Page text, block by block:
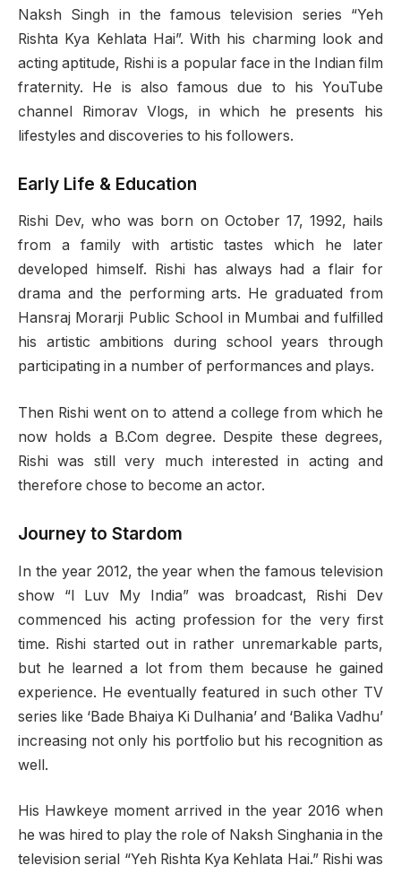
Naksh Singh in the famous television series “Yeh
Rishta Kya Kehlata Hai”. With his charming look and
acting aptitude, Rishi is a popular face in the Indian film
fraternity. He is also famous due to his YouTube
channel Rimorav Vlogs, in which he presents his
lifestyles and discoveries to his followers.
Early Life & Education
Rishi Dev, who was born on October 17, 1992, hails
from a family with artistic tastes which he later
developed himself. Rishi has always had a flair for
drama and the performing arts. He graduated from
Hansraj Morarji Public School in Mumbai and fulfilled
his artistic ambitions during school years through
participating in a number of performances and plays.
Then Rishi went on to attend a college from which he
now holds a B.Com degree. Despite these degrees,
Rishi was still very much interested in acting and
therefore chose to become an actor.
Journey to Stardom
In the year 2012, the year when the famous television
show “I Luv My India” was broadcast, Rishi Dev
commenced his acting profession for the very first
time. Rishi started out in rather unremarkable parts,
but he learned a lot from them because he gained
experience. He eventually featured in such other TV
series like ‘Bade Bhaiya Ki Dulhania’ and ‘Balika Vadhu’
increasing not only his portfolio but his recognition as
well.
His Hawkeye moment arrived in the year 2016 when
he was hired to play the role of Naksh Singhania in the
television serial “Yeh Rishta Kya Kehlata Hai.” Rishi was